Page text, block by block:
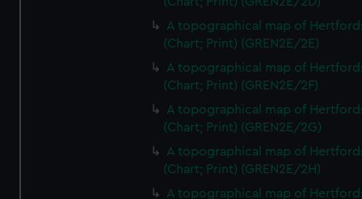
A topographical map of
(Chart; Print) (GREN2E/2E)
A topographical map of
(Chart; Print) (GREN2E/2F)
A topographical map of
(Chart; Print) (GREN2E/2G)
A topographical map of
(Chart; Print) (GREN2E/2H)
A topographical map of